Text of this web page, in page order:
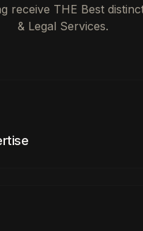
receive THE Best
& Legal Services.